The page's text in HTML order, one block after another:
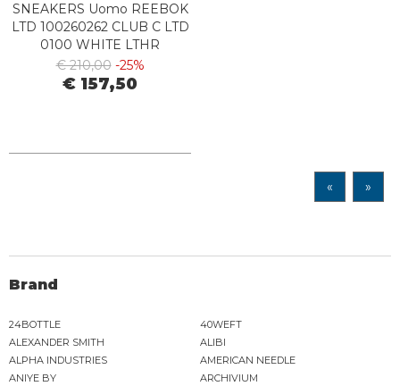
SNEAKERS Uomo REEBOK
LTD 100260262 CLUB C LTD
0100 WHITE LTHR
€ 210,00 -25%
€ 157,50
« »
Brand
24BOTTLE
40WEFT
ALEXANDER SMITH
ALIBI
ALPHA INDUSTRIES
AMERICAN NEEDLE
ANIYE BY
ARCHIVIUM